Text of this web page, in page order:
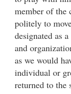
member of the
politely to
designated as
and
as we would
individual or
returned to the